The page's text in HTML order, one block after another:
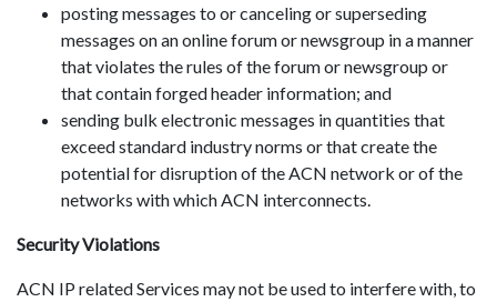
posting messages to or canceling or superseding
messages on an online forum or newsgroup in a manner
that violates the rules of the forum or newsgroup or
that contain forged header information; and
sending bulk electronic messages in quantities that
exceed standard industry norms or that create the
potential for disruption of the ACN network or of the
networks with which ACN interconnects.
Security Violations
ACN IP related Services may not be used to interfere with, to